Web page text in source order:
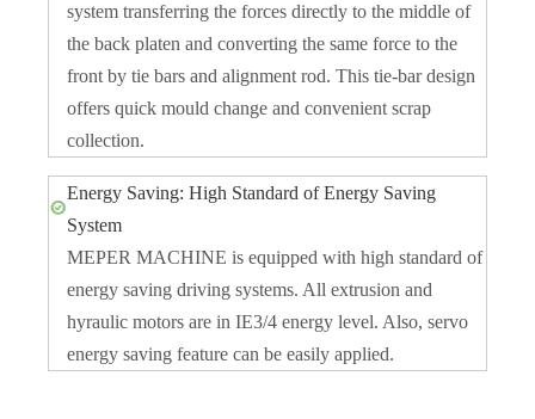
system transferring the forces directly to the middle of
the back platen and converting the same force to the
front by tie bars and alignment rod. This tie-bar design
offers quick mould change and convenient scrap
collection.
Energy Saving: High Standard of Energy Saving
System
MEPER MACHINE is equipped with high standard of
energy saving driving systems. All extrusion and
hyraulic motors are in IE3/4 energy level. Also, servo
energy saving feature can be easily applied.